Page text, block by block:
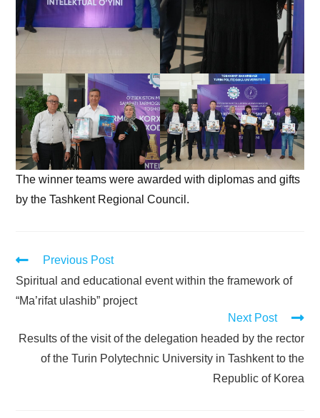
The winner teams were awarded with diplomas and gifts
by the Tashkent Regional Council.
Previous Post
Spiritual and educational event within the framework of
“Ma’rifat ulashib” project
Next Post
Results of the visit of the delegation headed by the rector
of the Turin Polytechnic University in Tashkent to the
Republic of Korea